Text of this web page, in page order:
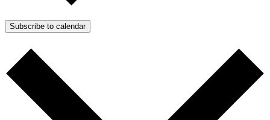
Subscribe to calendar